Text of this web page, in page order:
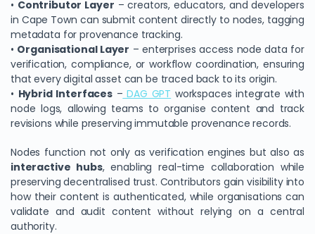
• Contributor Layer – creators, educators, and developers
in Cape Town can submit content directly to nodes, tagging
metadata for provenance tracking.
• Organisational Layer – enterprises access node data for
verification, compliance, or workflow coordination, ensuring
that every digital asset can be traced back to its origin.
• Hybrid Interfaces – DAG GPT workspaces integrate with
node logs, allowing teams to organise content and track
revisions while preserving immutable provenance records.
Nodes function not only as verification engines but also as
interactive hubs, enabling real-time collaboration while
preserving decentralised trust. Contributors gain visibility into
how their content is authenticated, while organisations can
validate and audit content without relying on a central
authority.
We Value Your Privacy
We use cookies to enhance your browsing experience,
analyze site traffic, and personalize content. By clicking
"Accept All", you consent to our use of cookies. You can
customize your preferences or reject non-essential
cookies.
Customize